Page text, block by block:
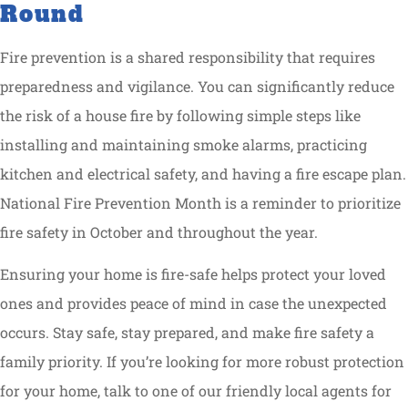
Round
Fire prevention is a shared responsibility that requires
preparedness and vigilance. You can significantly reduce
the risk of a house fire by following simple steps like
installing and maintaining smoke alarms, practicing
kitchen and electrical safety, and having a fire escape plan.
National Fire Prevention Month is a reminder to prioritize
fire safety in October and throughout the year.
Ensuring your home is fire-safe helps protect your loved
ones and provides peace of mind in case the unexpected
occurs. Stay safe, stay prepared, and make fire safety a
family priority. If you’re looking for more robust protection
for your home, talk to one of our friendly local agents for